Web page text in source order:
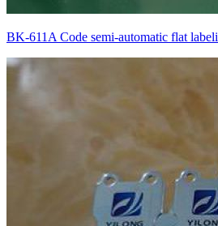
BK-611A Code semi-automatic flat